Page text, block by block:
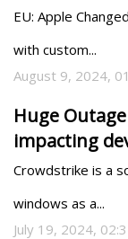
EU: Apple
with custom...
August 9, 2024,
Huge
impacting
Crowdstrike is a
windows as a...
July 19, 2024,